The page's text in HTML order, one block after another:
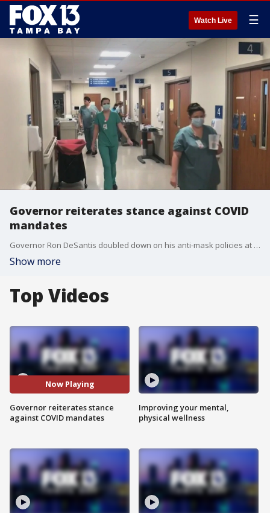
Watch Live ☰
Governor reiterates stance against COVID
mandates
Governor Ron DeSantis doubled down on his anti-mask policies at a news conference Thursday.
Show more
Top Videos
Now Playing
Governor reiterates stance
against COVID mandates
Improving your mental,
physical wellness